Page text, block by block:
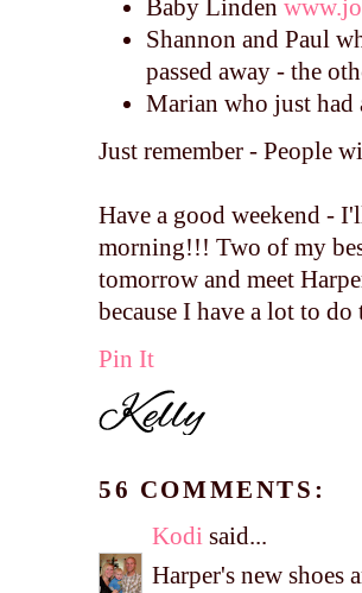
Baby Linden
Shannon and Paul
passed away - the
Marian who just had
Just remember - People
Have a good weekend -
morning!!! Two of my
tomorrow and meet
because I have a lot to
Pin It
56 COMMENTS:
Kodi said...
Harper's new shoes